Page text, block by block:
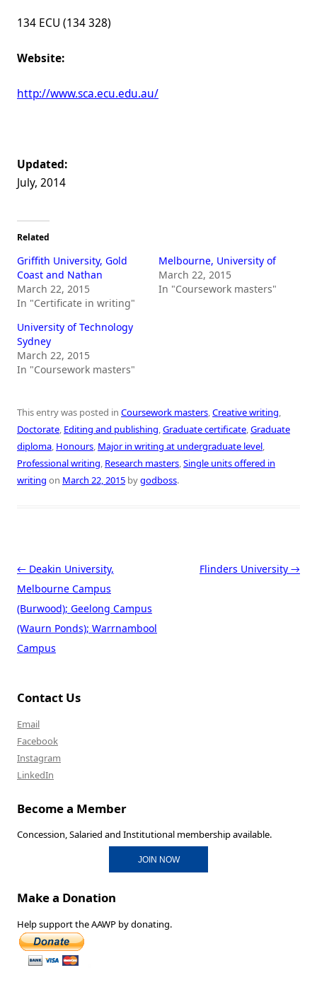
134 ECU (134 328)
Website:
http://www.sca.ecu.edu.au/
Updated:
July, 2014
Related
Griffith University, Gold
Coast and Nathan
March 22, 2015
In "Certificate in writing"
Melbourne, University of
March 22, 2015
In "Coursework masters"
University of Technology
Sydney
March 22, 2015
In "Coursework masters"
This entry was posted in Coursework masters,Creative writing,
Doctorate, Editing and publishing,Graduate certificate,Graduate
diploma, Honours, Major in writing at undergraduate level,
Professional writing, Research masters,Single units offered in
writing on March 22, 2015 bygodboss.
Post navigation
← Deakin University,
Melbourne Campus
(Burwood); Geelong Campus
(Waurn Ponds); Warrnambool
Campus
Flinders University →
Contact Us
Email
Facebook
Instagram
LinkedIn
Become a Member
Concession, Salaried and Institutional membership available.
JOIN NOW
Make a Donation
Help support the AAWP by donating.